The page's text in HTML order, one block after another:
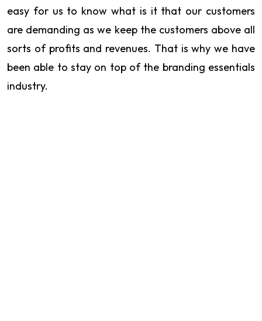
easy for us to know what is it that our customers
are demanding as we keep the customers above all
sorts of profits and revenues. That is why we have
been able to stay on top of the branding essentials
industry.